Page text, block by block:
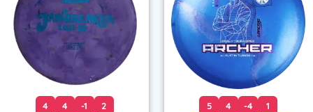
4 4 -1 2 5 4 -4 1